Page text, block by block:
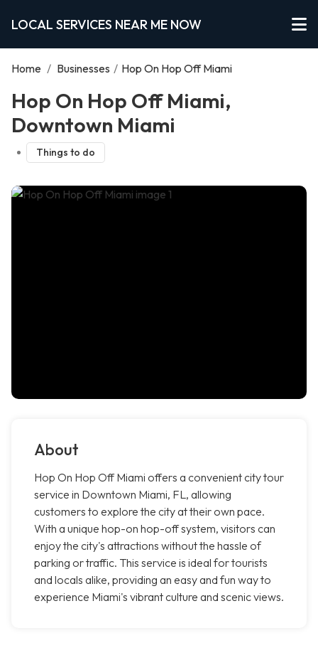
LOCAL SERVICES NEAR ME NOW
Home / Businesses / Hop On Hop Off Miami
Hop On Hop Off Miami,
Downtown Miami
Things to do
About
Hop On Hop Off Miami offers a convenient city tour
service in Downtown Miami, FL, allowing
customers to explore the city at their own pace.
With a unique hop-on hop-off system, visitors can
enjoy the city's attractions without the hassle of
parking or traffic. This service is ideal for tourists
and locals alike, providing an easy and fun way to
experience Miami's vibrant culture and scenic views.